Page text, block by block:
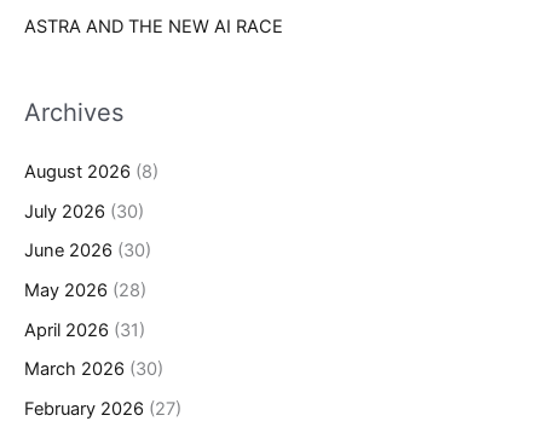
ASTRA AND THE NEW AI RACE
Archives
August 2026 (8)
July 2026 (30)
June 2026 (30)
May 2026 (28)
April 2026 (31)
March 2026 (30)
February 2026 (27)